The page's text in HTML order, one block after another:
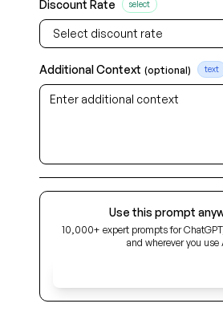
Discount Rate select
Select discount rate
Additional Context (optional) text
Use this prompt
10,000+ expert prompts for
and wherever you use